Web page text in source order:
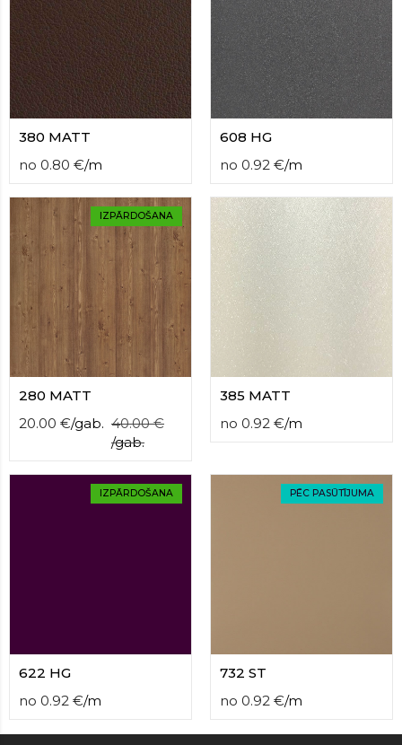
380 MATT
no 0.80 €/m
608 HG
no 0.92 €/m
IZPĀRDOŠANA
280 MATT
20.00 €/gab. 40.00 €
/gab.
385 MATT
no 0.92 €/m
IZPĀRDOŠANA
622 HG
no 0.92 €/m
PĒC PASŪTĪJUMA
732 ST
no 0.92 €/m